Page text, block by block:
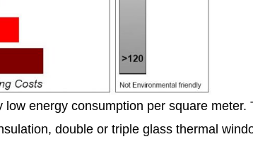
energy consumption per square
double or triple glass thermal